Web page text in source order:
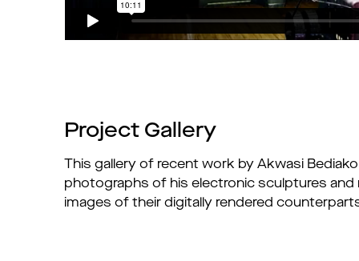
Project Gallery
This gallery of recent work by Akwasi
photographs of his electronic sculptures and
images of their digitally rendered